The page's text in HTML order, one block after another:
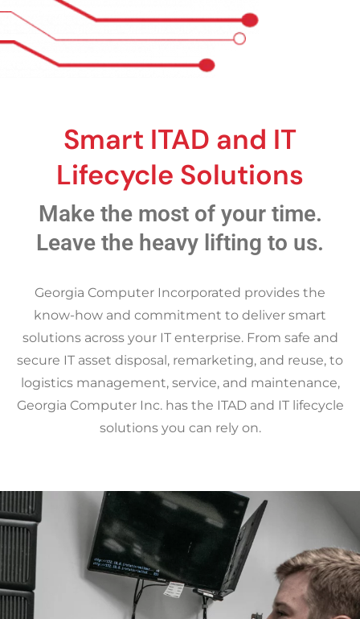
Smart ITAD and IT
Lifecycle Solutions
Make the most of your time.
Leave the heavy lifting to us.
Georgia Computer Incorporated provides the
know-how and commitment to deliver smart
solutions across your IT enterprise. From safe and
secure IT asset disposal, remarketing, and reuse, to
logistics management, service, and maintenance,
Georgia Computer Inc. has the ITAD and IT lifecycle
solutions you can rely on.